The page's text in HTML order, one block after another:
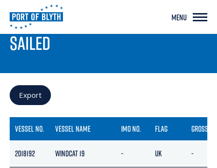
MENU
PORT LIVE
SAILED
Export
VESSEL NO. VESSEL NAME IMO NO. FLAG GROSS
2018192 WINDCAT 19 - UK -